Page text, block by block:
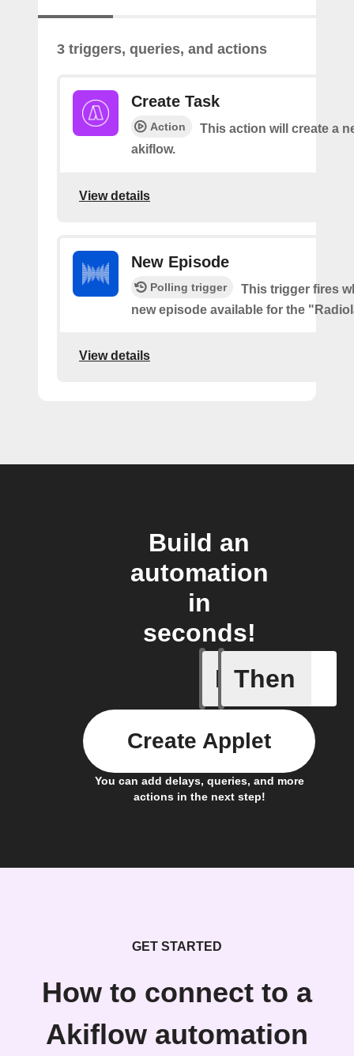
3 triggers, queries, and actions
Create Task
Action
This action will create a
akiflow.
View details
New Episode
Polling trigger
This trigger fires
new episode available for the
View details
Build an
automation
in
seconds!
If
New
Then
You can add delays, queries, and more
actions in the next step!
Create Applet
GET STARTED
How to connect to a
Akiflow automation